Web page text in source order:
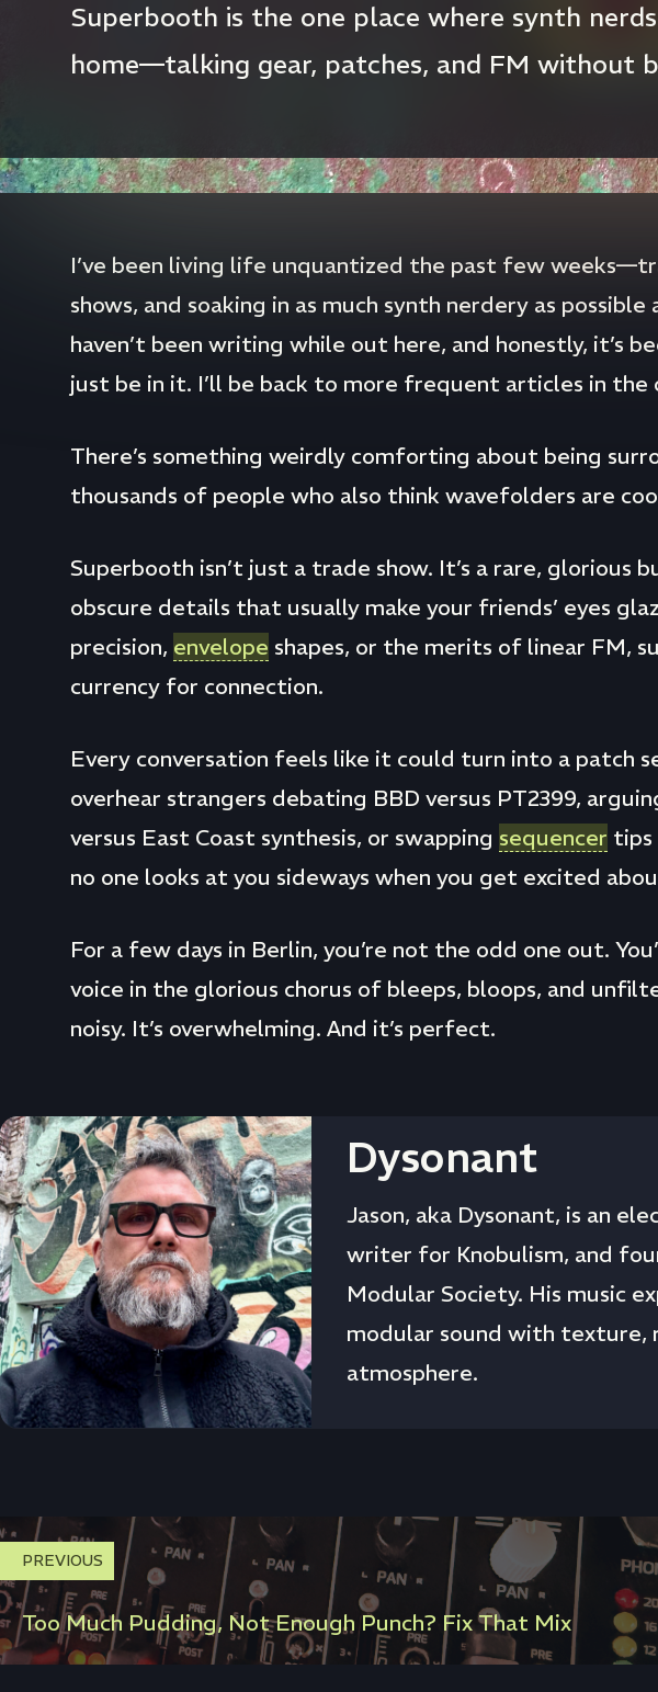
Superbooth is the one place where synth
home—talking gear, patches, and FM without
I’ve been living life unquantized the past few
shows, and soaking in as much synth nerdery as
haven’t been writing while out here, and honestly, it’s
just be in it. I’ll be back to more frequent articles in the
There’s something weirdly comforting about being
thousands of people who also think wavefolders are
Superbooth isn’t just a trade show. It’s a rare, glorious
obscure details that usually make your friends’ eyes
precision, envelope shapes, or the merits of linear FM,
currency for connection.
Every conversation feels like it could turn into a patch
overhear strangers debating BBD versus PT2399,
versus East Coast synthesis, or swapping sequencer tips
no one looks at you sideways when you get excited
For a few days in Berlin, you’re not the odd one out.
voice in the glorious chorus of bleeps, bloops, and
noisy. It’s overwhelming. And it’s perfect.
Dysonant
Jason, aka Dysonant, is an
writer for Knobulism, and
Modular Society. His music
modular sound with texture,
atmosphere.
PREVIOUS
Too Much Pudding, Not Enough Punch? Fix That Mix